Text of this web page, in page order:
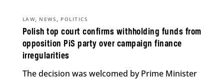
Polish top court confirms withholding funds from
opposition PiS party over campaign finance
irregularities
LAW, NEWS , POLITICS
The decision was welcomed by Prime Minister